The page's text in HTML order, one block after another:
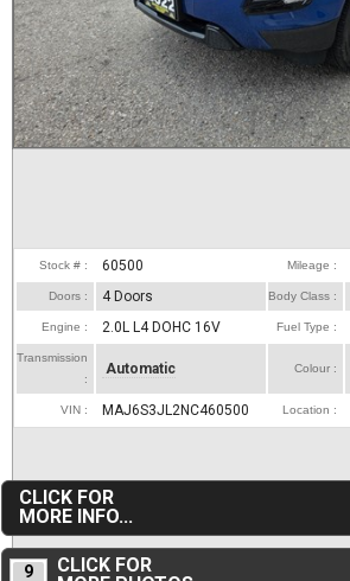
Stock # : 60500 Mileage :
Doors : 4 Doors Body Class :
Engine : 2.0L L4 DOHC 16V Fuel Type :
Transmission
:
Automatic Colour :
VIN : MAJ6S3JL2NC460500 Location :
CLICK FOR
MORE INFO...
9
CLICK FOR